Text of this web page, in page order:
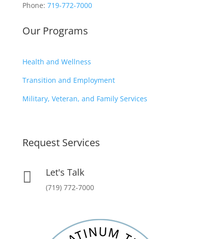
Phone: 719-772-7000
Our Programs
Health and Wellness
Transition and Employment
Military, Veteran, and Family Services
Request Services
 Let's Talk
(719) 772-7000